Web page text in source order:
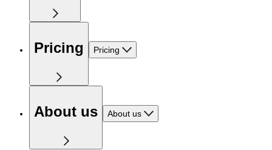
Pricing Pricing
About us About us